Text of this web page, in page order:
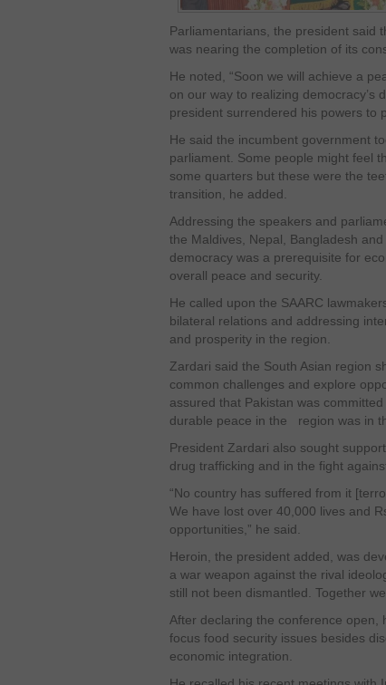
Parliamentarians, the president said
was nearing the completion of its
He noted, “Soon we will achieve a
on our way to realizing democracy’s
president surrendered his powers to
He said the incumbent government
parliament. Some people might feel
some quarters but these were the
transition, he added.
Addressing the speakers and
the Maldives, Nepal, Bangladesh
democracy was a prerequisite for
overall peace and security.
He called upon the SAARC
bilateral relations and addressing
and prosperity in the region.
Zardari said the South Asian region
common challenges and explore
assured that Pakistan was
durable peace in the region was in
President Zardari also sought
drug trafficking and in the fight
“No country has suffered from it
We have lost over 40,000 lives and
opportunities,” he said.
Heroin, the president added, was
a war weapon against the rival
still not been dismantled. Together
After declaring the conference
focus food security issues besides
economic integration.